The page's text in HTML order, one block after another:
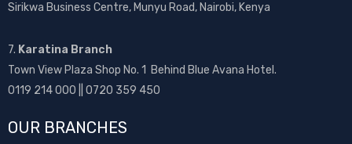
Sirikwa Business Centre, Munyu Road, Nairobi, Kenya
7. Karatina Branch
Town View Plaza Shop No. 1 Behind Blue Avana Hotel.
0119 214 000 || 0720 359 450
OUR BRANCHES